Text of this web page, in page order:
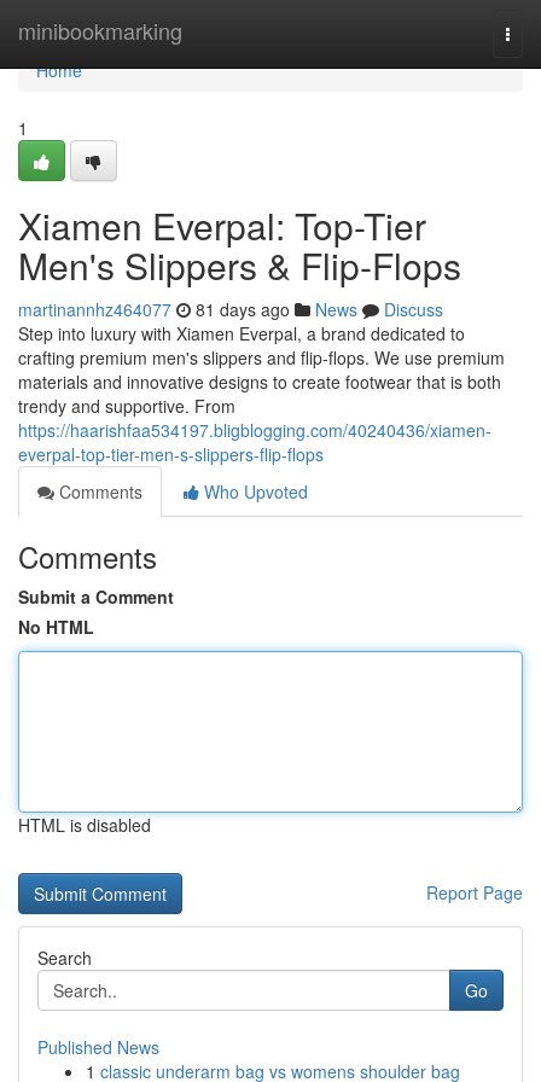
minibookmarking
Home
Home
1
Xiamen Everpal: Top-Tier
Men's Slippers & Flip-Flops
martinannhz464077 81 days ago News
Discuss
Step into luxury with Xiamen Everpal, a brand dedicated to
crafting premium men's slippers and flip-flops. We use premium
materials and innovative designs to create footwear that is both
trendy and supportive. From
https://haarishfaa534197.bligblogging.com/40240436/xiamen-
everpal-top-tier-men-s-slippers-flip-flops
Comments
Who Upvoted
Comments
Submit a Comment
No HTML
HTML is disabled
Report Page
Search
Go
Published News
1 classic underarm bag vs womens shoulder bag